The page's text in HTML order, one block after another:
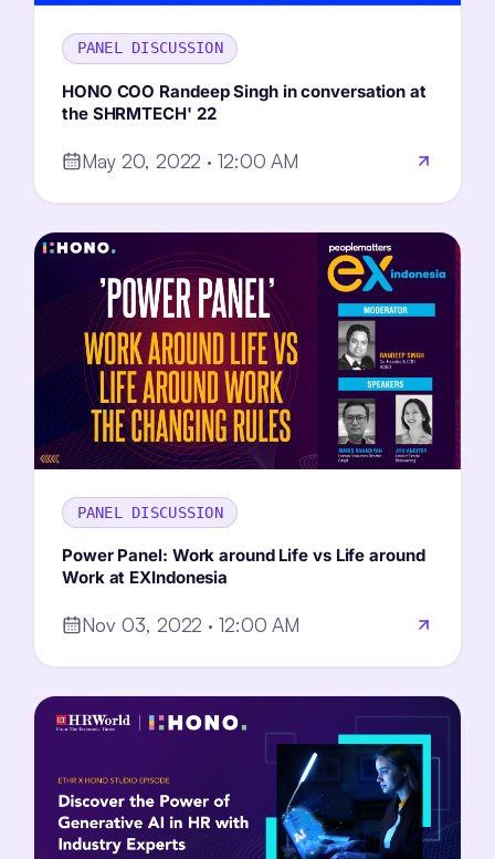
PANEL DISCUSSION
HONO COO Randeep Singh in conversation at
the SHRMTECH' 22
May 20, 2022 · 12:00 AM
PANEL DISCUSSION
Power Panel: Work around Life vs Life around
Work at EXIndonesia
Nov 03, 2022 · 12:00 AM